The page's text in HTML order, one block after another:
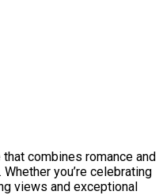
combines romance and
you’re celebrating
views and exceptional